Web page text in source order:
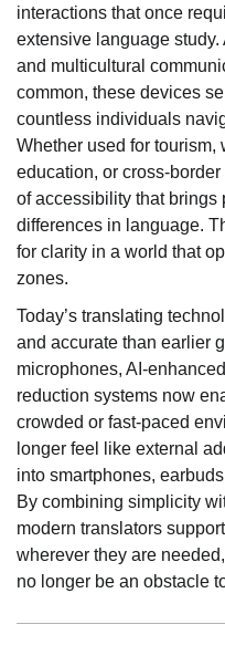
interactions that once
extensive language
and multicultural
common, these devices
countless individuals
Whether used for
education, or cross-
of accessibility that brings
differences in language.
for clarity in a world that
zones.
Today’s translating
and accurate than earlier
microphones, AI-
reduction systems now
crowded or fast-paced
longer feel like external
into smartphones,
By combining simplicity
modern translators
wherever they are
no longer be an obstacle